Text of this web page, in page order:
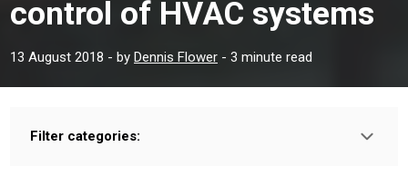
control of HVAC systems
13 August 2018 - by Dennis Flower - 3 minute read
Filter categories: